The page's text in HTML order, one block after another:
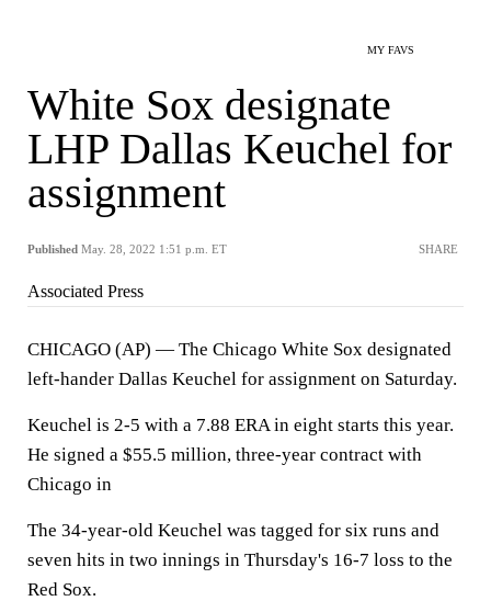
MY FAVS
White Sox designate
LHP Dallas Keuchel for
assignment
Published May. 28, 2022 1:51 p.m. ET SHARE
Associated Press
CHICAGO (AP) — The Chicago White Sox designated
left-hander Dallas Keuchel for assignment on Saturday.
Keuchel is 2-5 with a 7.88 ERA in eight starts this year.
He signed a $55.5 million, three-year contract with
Chicago in
The 34-year-old Keuchel was tagged for six runs and
seven hits in two innings in Thursday's 16-7 loss to the
Red Sox.